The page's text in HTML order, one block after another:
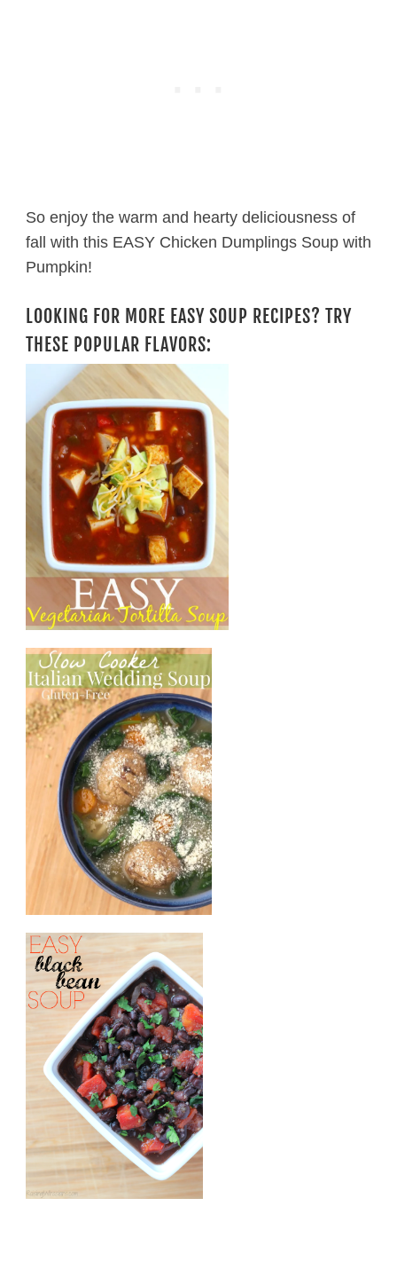
So enjoy the warm and hearty deliciousness of
fall with this EASY Chicken Dumplings Soup with
Pumpkin!
LOOKING FOR MORE EASY SOUP RECIPES? TRY
THESE POPULAR FLAVORS: